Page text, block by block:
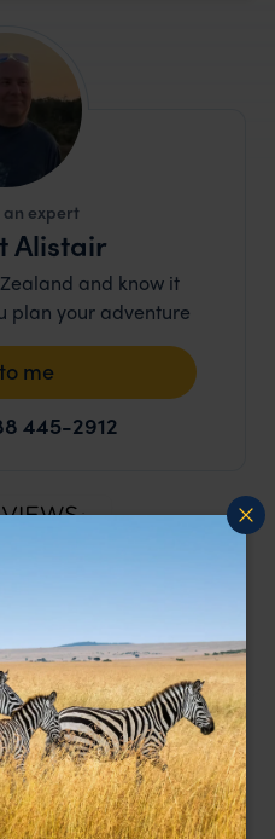
an expert
Alistair
and know it
plan your adventure
me
445-2912
& New Zealand